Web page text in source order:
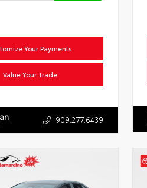
Your Payments
Value Your Trade
909.277.6439